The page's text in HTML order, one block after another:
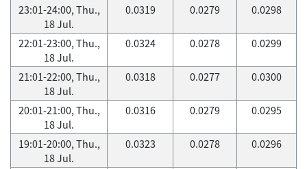
23:01-24:00, Thu.,
18 Jul.
0.0319 0.0279 0.0298
22:01-23:00, Thu.,
18 Jul.
0.0324 0.0278 0.0299
21:01-22:00, Thu.,
18 Jul.
0.0318 0.0277 0.0300
20:01-21:00, Thu.,
18 Jul.
0.0316 0.0279 0.0295
19:01-20:00, Thu.,
18 Jul.
0.0323 0.0278 0.0296